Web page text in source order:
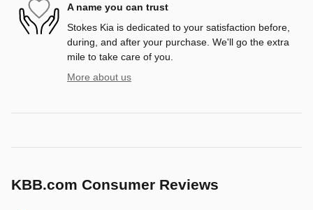
A name you can trust
Stokes Kia is dedicated to your satisfaction before,
during, and after your purchase. We'll go the extra
mile to take care of you.
More about us
KBB.com Consumer Reviews